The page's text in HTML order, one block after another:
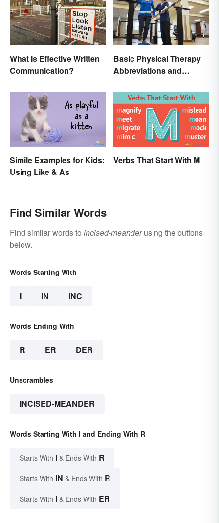
What Is Effective Written
Communication?
Basic Physical Therapy
Abbreviations and
Simile Examples for Kids:
Using Like & As
Verbs That Start With M
Find Similar Words
Find similar words to incised-meanderusing the buttons
below.
Words Starting With
I IN INC
Words Ending With
R ER DER
Unscrambles
INCISED-MEANDER
Words Starting With I and Ending With R
Starts With I & Ends With R
Starts With IN & Ends With R
Starts With I & Ends With ER